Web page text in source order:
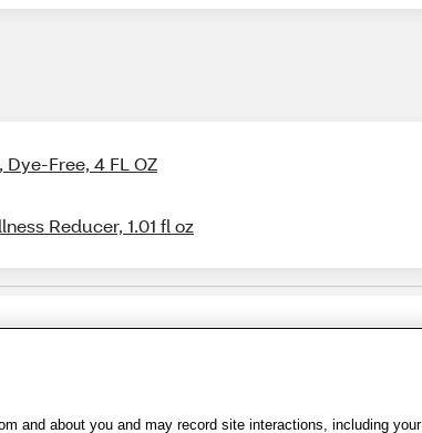
Free, 4 FL OZ
Reducer, 1.01 fl oz
Policy | WA Privacy Policy Sitemap | Wellness Zone |
and about you and may record site interactions, including